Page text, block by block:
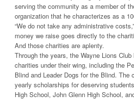
serving the community as a member of
organization that he characterizes as a
“We do not take any administrative
money we raise goes directly to the
And those charities are aplenty.
Through the years, the Wayne Lions
charities under their wing, including the
Blind and Leader Dogs for the Blind. The
yearly scholarships for deserving
High School, John Glenn High School,